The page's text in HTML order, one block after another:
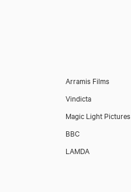
Arramis Films
Vindicta
Magic Light Pictures
BBC
LAMDA